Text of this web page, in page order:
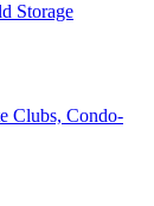
Storage
Clubs, Condo-